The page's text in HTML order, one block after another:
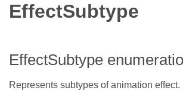
EffectSubtype
EffectSubtype
Represents subtypes of animation effect.